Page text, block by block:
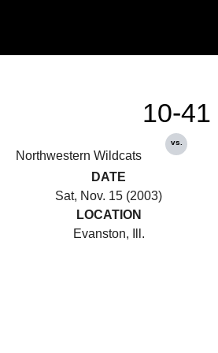
Northwestern Wildcats
10-41
vs.
DATE
Sat, Nov. 15 (2003)
LOCATION
Evanston, Ill.